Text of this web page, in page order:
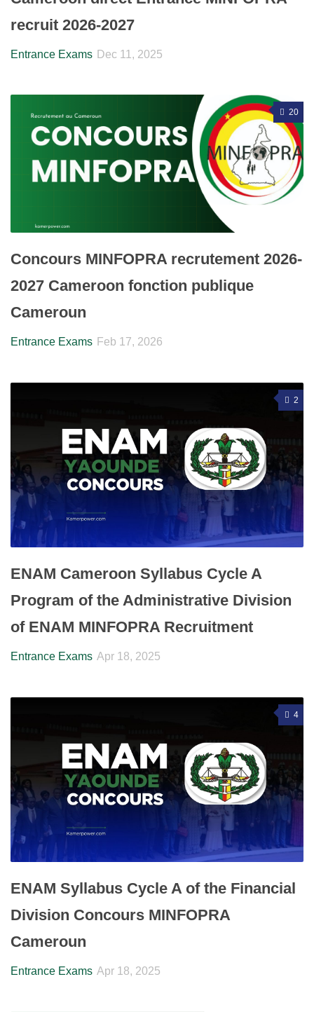
recruit 2026-2027
Entrance Exams Dec 11, 2025
20
Concours MINFOPRA recrutement 2026-
2027 Cameroon fonction publique
Cameroun
Entrance Exams Feb 17, 2026
2
ENAM Cameroon Syllabus Cycle A
Program of the Administrative Division
of ENAM MINFOPRA Recruitment
Entrance Exams Apr 18, 2025
4
ENAM Syllabus Cycle A of the Financial
Division Concours MINFOPRA
Cameroun
Entrance Exams Apr 18, 2025